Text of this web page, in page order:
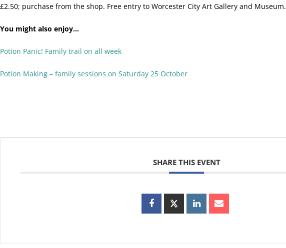
£2.50; purchase from the shop. Free entry to Worcester City Art Gallery and Museum.
You might also enjoy…
Potion Panic! Family trail on all week
Potion Making – family sessions on Saturday 25 October
SHARE THIS EVENT